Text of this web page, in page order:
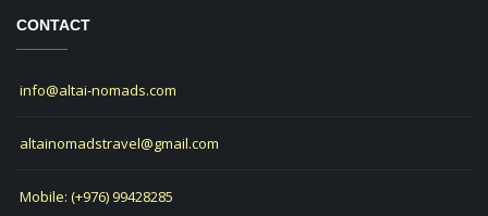
CONTACT
info@altai-nomads.com
altainomadstravel@gmail.com
Mobile: (+976) 99428285